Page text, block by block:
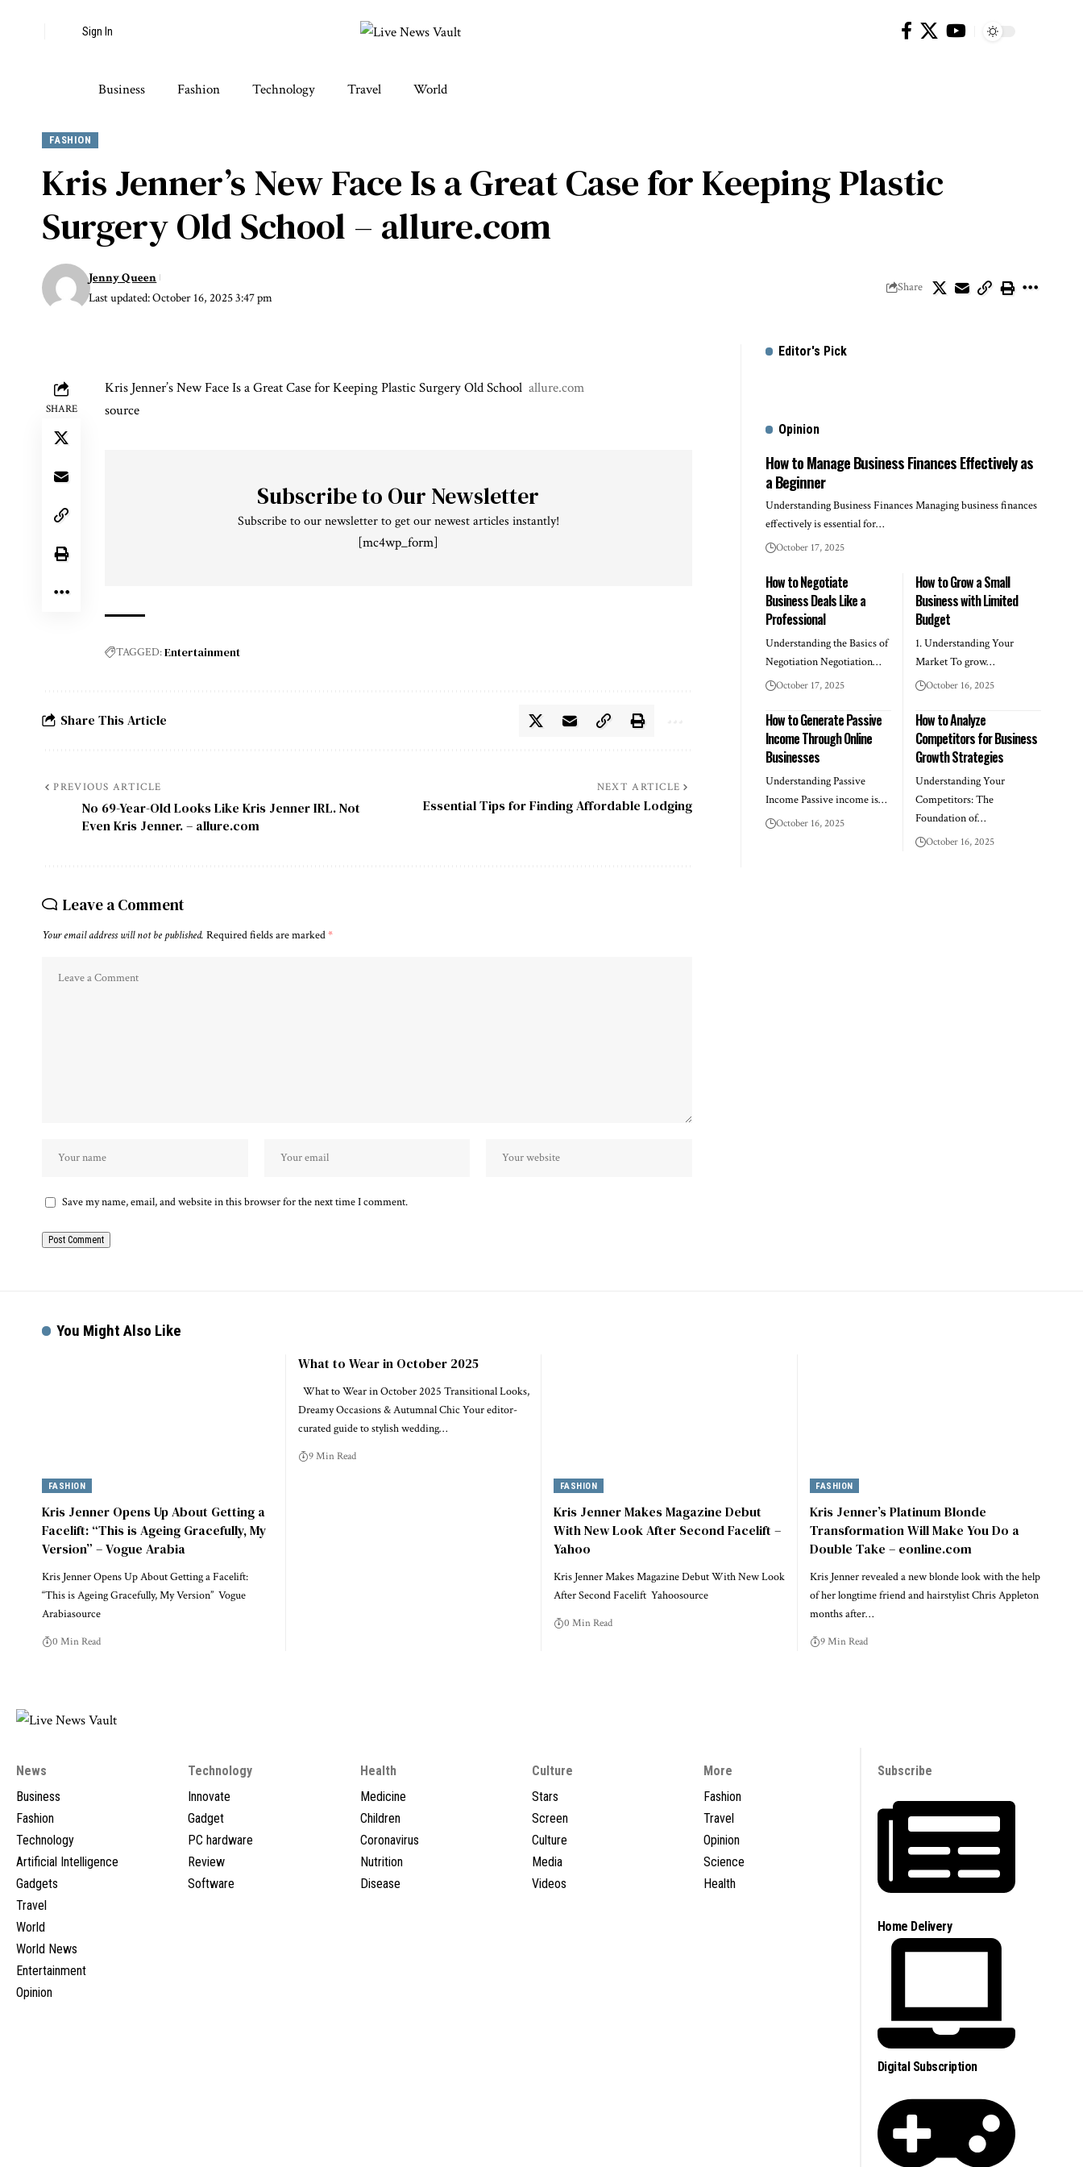
Sign In
Business Fashion Technology Travel World
FASHION
Kris Jenner’s New Face Is a Great Case for Keeping Plastic
Surgery Old School – allure.com
Last updated: October 16, 2025 3:47 pm
Jenny Queen
Share
SHARE
Kris Jenner’s New Face Is a Great Case for Keeping Plastic Surgery Old School allure.com
source
Subscribe to Our Newsletter
Subscribe to our newsletter to get our newest articles instantly!
[mc4wp_form]
TAGGED:Entertainment
Share This Article
PREVIOUS ARTICLE
No 69-Year-Old Looks Like Kris Jenner IRL. Not
Even Kris Jenner. – allure.com
NEXT ARTICLE
Essential Tips for Finding Affordable Lodging
Leave a Comment
Your email address will not be published. Required fields are marked*
Save my name, email, and website in this browser for the next time I comment.
Editor's Pick
Opinion
How to Manage Business Finances Effectively as
a Beginner
Understanding Business Finances Managing business finances
effectively is essential for…
October 17, 2025
How to Negotiate
Business Deals Like a
Professional
Understanding the Basics of
Negotiation Negotiation…
October 17, 2025
How to Grow a Small
Business with Limited
Budget
1. Understanding Your
Market To grow…
October 16, 2025
How to Generate Passive
Income Through Online
Businesses
Understanding Passive
Income Passive income is…
October 16, 2025
How to Analyze
Competitors for Business
Growth Strategies
Understanding Your
Competitors: The
Foundation of…
October 16, 2025
You Might Also Like
FASHION
Kris Jenner Opens Up About Getting a
Facelift: “This is Ageing Gracefully, My
Version” – Vogue Arabia
Kris Jenner Opens Up About Getting a Facelift:
“This is Ageing Gracefully, My Version” Vogue
Arabiasource
0 Min Read
What to Wear in October 2025
What to Wear in October 2025 Transitional Looks,
Dreamy Occasions & Autumnal Chic Your editor-
curated guide to stylish wedding…
9 Min Read
FASHION
Kris Jenner Makes Magazine Debut
With New Look After Second Facelift –
Yahoo
Kris Jenner Makes Magazine Debut With New Look
After Second Facelift Yahoosource
0 Min Read
FASHION
Kris Jenner’s Platinum Blonde
Transformation Will Make You Do a
Double Take – eonline.com
Kris Jenner revealed a new blonde look with the help
of her longtime friend and hairstylist Chris Appleton
months after…
9 Min Read
News
Business
Fashion
Technology
Artificial Intelligence
Gadgets
Travel
World
World News
Entertainment
Opinion
Technology
Innovate
Gadget
PC hardware
Review
Software
Health
Medicine
Children
Coronavirus
Nutrition
Disease
Culture
Stars
Screen
Culture
Media
Videos
More
Fashion
Travel
Opinion
Science
Health
Subscribe
Home Delivery
Digital Subscription